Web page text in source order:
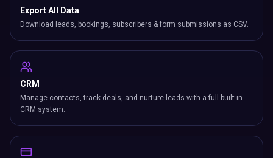
Business Card Scanner
Scan paper cards instantly and save contacts to your CRM digitally.
Get Reviews
Collect and showcase Google reviews directly from your card profile.
Location Tracker